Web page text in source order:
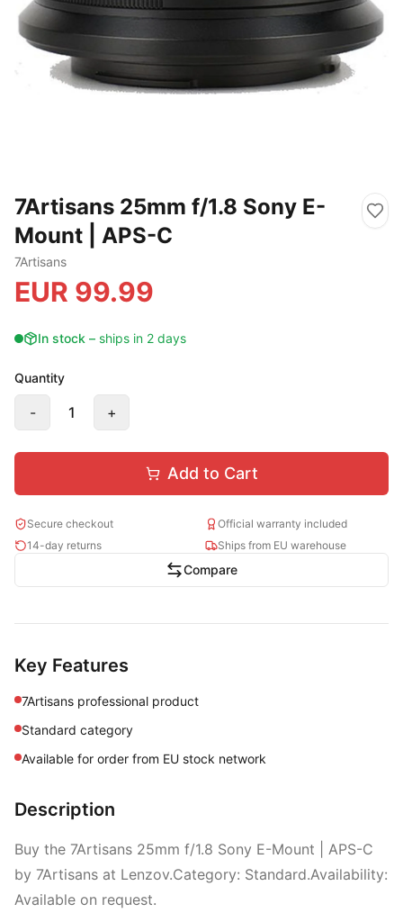
7Artisans 25mm f/1.8 Sony E-
Mount | APS-C
7Artisans
EUR 99.99
In stock – ships in 2 days
Quantity
- 1 +
Add to Cart
Secure checkout
Official warranty included
14-day returns
Ships from EU warehouse
Compare
Key Features
7Artisans professional product
Standard category
Available for order from EU stock network
Description
Buy the 7Artisans 25mm f/1.8 Sony E-Mount | APS-C
by 7Artisans at Lenzov.Category: Standard.Availability:
Available on request.